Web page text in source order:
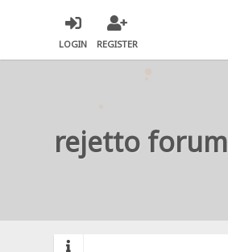
LOGIN REGISTER
rejetto forum